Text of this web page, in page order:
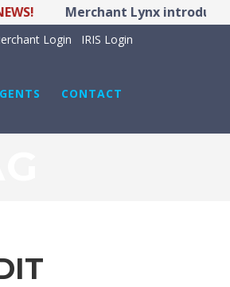
Merchant Lynx introduces
Login IRIS Login
CONTACT